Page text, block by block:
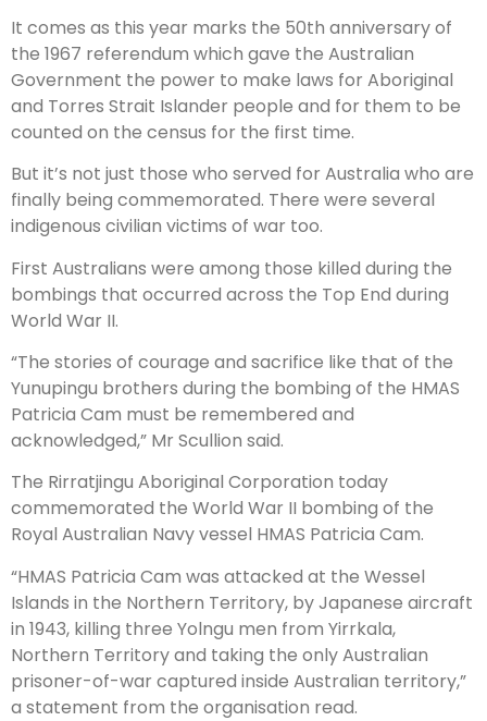
It comes as this year marks the 50th anniversary of
the 1967 referendum which gave the Australian
Government the power to make laws for Aboriginal
and Torres Strait Islander people and for them to be
counted on the census for the first time.
But it’s not just those who served for Australia who are
finally being commemorated. There were several
indigenous civilian victims of war too.
First Australians were among those killed during the
bombings that occurred across the Top End during
World War II.
“The stories of courage and sacrifice like that of the
Yunupingu brothers during the bombing of the HMAS
Patricia Cam must be remembered and
acknowledged,” Mr Scullion said.
The Rirratjingu Aboriginal Corporation today
commemorated the World War II bombing of the
Royal Australian Navy vessel HMAS Patricia Cam.
“HMAS Patricia Cam was attacked at the Wessel
Islands in the Northern Territory, by Japanese aircraft
in 1943, killing three Yolngu men from Yirrkala,
Northern Territory and taking the only Australian
prisoner-of-war captured inside Australian territory,”
a statement from the organisation read.